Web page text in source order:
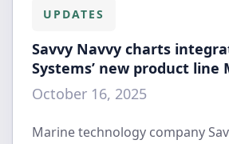
UPDATES
Savvy Navvy charts
Systems’ new product line
October 16, 2025
Marine technology company